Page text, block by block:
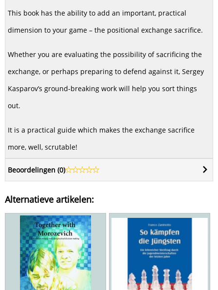
This book has the ability to add an important, practical
dimension to your game – the positional exchange sacrifice.
Whether you are evaluating the possibility of sacrificing the
exchange, or perhaps preparing to defend against it, Sergey
Kasparov’s ground-breaking work will help you sort things
out.
It is a practical guide which makes the exchange sacrifice
more, well, scrutable!
Beoordelingen (0)
Alternatieve artikelen: